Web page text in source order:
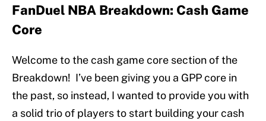
FanDuel NBA Breakdown: Cash Game
Core
Welcome to the cash game core section of the
Breakdown! I’ve been giving you a GPP core in
the past, so instead, I wanted to provide you with
a solid trio of players to start building your cash